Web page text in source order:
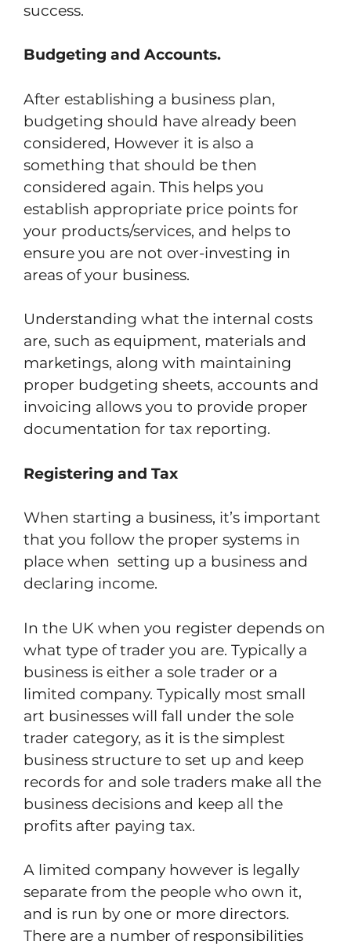
success.
Budgeting and Accounts.
After establishing a business plan,
budgeting should have already been
considered, However it is also a
something that should be then
considered again. This helps you
establish appropriate price points for
your products/services, and helps to
ensure you are not over-investing in
areas of your business.
Understanding what the internal costs
are, such as equipment, materials and
marketings, along with maintaining
proper budgeting sheets, accounts and
invoicing allows you to provide proper
documentation for tax reporting.
Registering and Tax
When starting a business, it’s important
that you follow the proper systems in
place when setting up a business and
declaring income.
In the UK when you register depends on
what type of trader you are. Typically a
business is either a sole trader or a
limited company. Typically most small
art businesses will fall under the sole
trader category, as it is the simplest
business structure to set up and keep
records for and sole traders make all the
business decisions and keep all the
profits after paying tax.
A limited company however is legally
separate from the people who own it,
and is run by one or more directors.
There are a number of responsibilities